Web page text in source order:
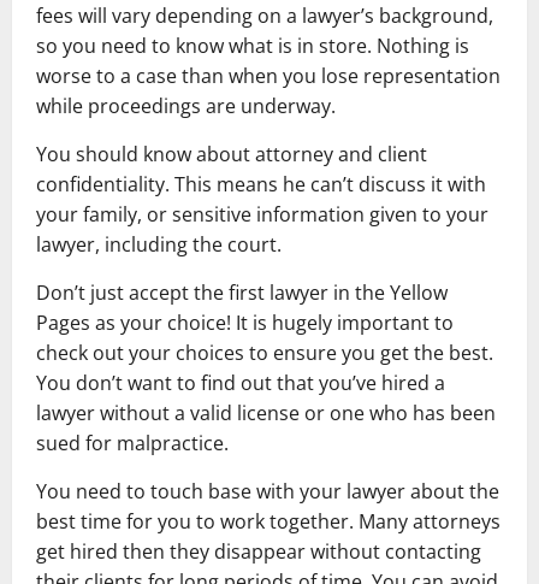
fees will vary depending on a lawyer’s background,
so you need to know what is in store. Nothing is
worse to a case than when you lose representation
while proceedings are underway.
You should know about attorney and client
confidentiality. This means he can’t discuss it with
your family, or sensitive information given to your
lawyer, including the court.
Don’t just accept the first lawyer in the Yellow
Pages as your choice! It is hugely important to
check out your choices to ensure you get the best.
You don’t want to find out that you’ve hired a
lawyer without a valid license or one who has been
sued for malpractice.
You need to touch base with your lawyer about the
best time for you to work together. Many attorneys
get hired then they disappear without contacting